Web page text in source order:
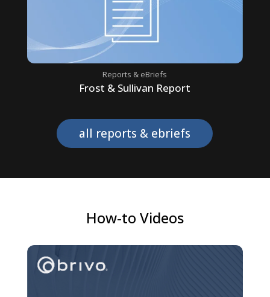
Frost & Sullivan Report
Reports & eBriefs
all reports & ebriefs
How-to Videos